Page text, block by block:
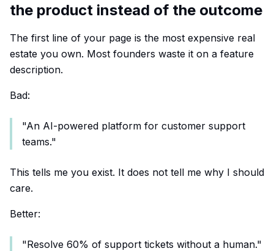
the product instead of the outcome
The first line of your page is the most expensive real
estate you own. Most founders waste it on a feature
description.
Bad:
"An AI-powered platform for customer support
teams."
This tells me you exist. It does not tell me why I should
care.
Better:
"Resolve 60% of support tickets without a human."